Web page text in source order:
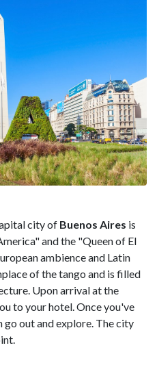
city of Buenos Aires is
and the "Queen of El
ambience and Latin
of the tango and is filled
Upon arrival at the
to your hotel. Once you've
go out and explore. The city